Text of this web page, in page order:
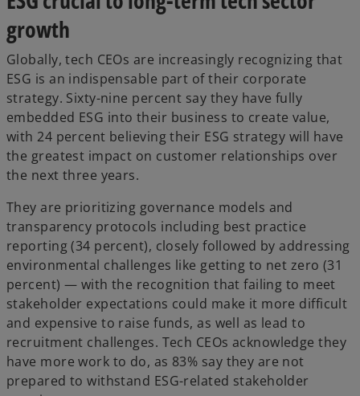
growth
Globally, tech CEOs are increasingly recognizing that
ESG is an indispensable part of their corporate
strategy. Sixty-nine percent say they have fully
embedded ESG into their business to create value,
with 24 percent believing their ESG strategy will have
the greatest impact on customer relationships over
the next three years.
They are prioritizing governance models and
transparency protocols including best practice
reporting (34 percent), closely followed by addressing
environmental challenges like getting to net zero (31
percent) — with the recognition that failing to meet
stakeholder expectations could make it more difficult
and expensive to raise funds, as well as lead to
recruitment challenges. Tech CEOs acknowledge they
have more work to do, as 83% say they are not
prepared to withstand ESG-related stakeholder